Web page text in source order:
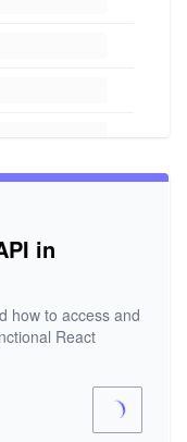
in
how to access and
React